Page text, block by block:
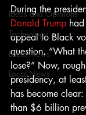
Ideas and Opinions
Technology
Local News
Local News
During the
Donald Trump
appeal to Black
question, “What
lose?” Now,
presidency, at
has become
than $6 billion